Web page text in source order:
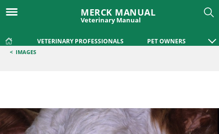
MERCK MANUAL
Veterinary Manual
VETERINARY PROFESSIONALS PET OWNERS
< IMAGES